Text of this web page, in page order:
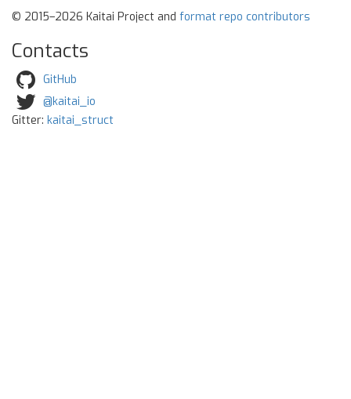
© 2015–2026 Kaitai Project and format repo contributors
Contacts
GitHub
@kaitai_io
Gitter: kaitai_struct